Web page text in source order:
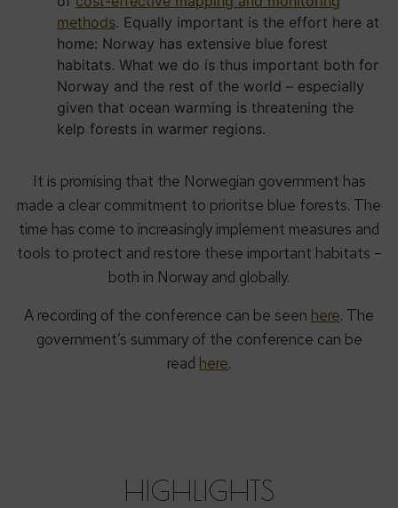
methods. Equally important is the effort here at
home: Norway has extensive blue forest
habitats. What we do is thus important both for
Norway and the rest of the world – especially
given that ocean warming is threatening the
kelp forests in warmer regions.
It is promising that the Norwegian government has
made a clear commitment to prioritse blue forests. The
time has come to increasingly implement measures and
tools to protect and restore these important habitats –
both in Norway and globally.
A recording of the conference can be seen here. The
government’s summary of the conference can be
read here.
HIGHLIGHTS